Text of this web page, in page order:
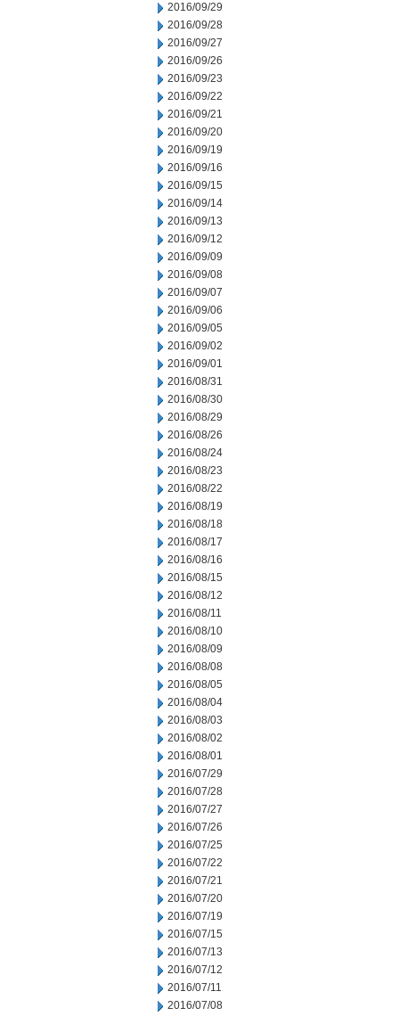
2016/09/29
2016/09/28
2016/09/27
2016/09/26
2016/09/23
2016/09/22
2016/09/21
2016/09/20
2016/09/19
2016/09/16
2016/09/15
2016/09/14
2016/09/13
2016/09/12
2016/09/09
2016/09/08
2016/09/07
2016/09/06
2016/09/05
2016/09/02
2016/09/01
2016/08/31
2016/08/30
2016/08/29
2016/08/26
2016/08/24
2016/08/23
2016/08/22
2016/08/19
2016/08/18
2016/08/17
2016/08/16
2016/08/15
2016/08/12
2016/08/11
2016/08/10
2016/08/09
2016/08/08
2016/08/05
2016/08/04
2016/08/03
2016/08/02
2016/08/01
2016/07/29
2016/07/28
2016/07/27
2016/07/26
2016/07/25
2016/07/22
2016/07/21
2016/07/20
2016/07/19
2016/07/15
2016/07/13
2016/07/12
2016/07/11
2016/07/08